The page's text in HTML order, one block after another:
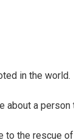
in the world.
about a person
to the rescue